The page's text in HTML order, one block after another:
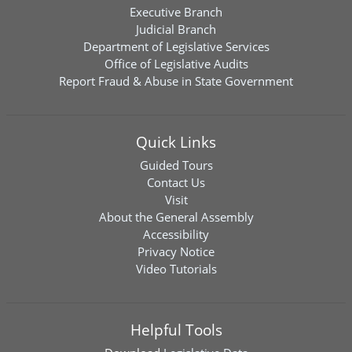
Executive Branch
Judicial Branch
Department of Legislative Services
Office of Legislative Audits
Report Fraud & Abuse in State Government
Quick Links
Guided Tours
Contact Us
Visit
About the General Assembly
Accessibility
Privacy Notice
Video Tutorials
Helpful Tools